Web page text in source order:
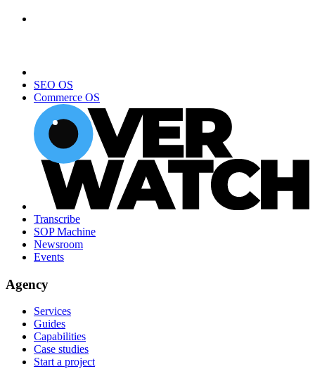
SEO OS
Commerce OS
Transcribe
SOP Machine
Newsroom
Events
Agency
Services
Guides
Capabilities
Case studies
Start a project